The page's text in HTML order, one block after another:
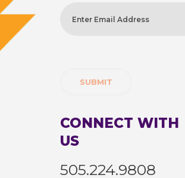
CONNECT WITH
US
505.224.9808